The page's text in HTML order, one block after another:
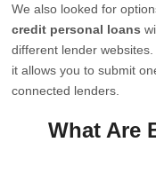
We also looked for
credit personal loans
different lender
it allows you to submit
connected lenders.
What Are